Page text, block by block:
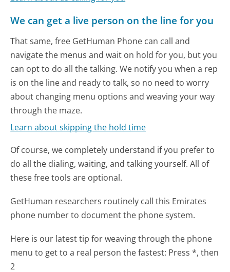
We can get a live person on the line for you
That same, free GetHuman Phone can call and
navigate the menus and wait on hold for you, but you
can opt to do all the talking. We notify you when a rep
is on the line and ready to talk, so no need to worry
about changing menu options and weaving your way
through the maze.
Learn about skipping the hold time
Of course, we completely understand if you prefer to
do all the dialing, waiting, and talking yourself. All of
these free tools are optional.
GetHuman researchers routinely call this Emirates
phone number to document the phone system.
Here is our latest tip for weaving through the phone
menu to get to a real person the fastest: Press *, then
2